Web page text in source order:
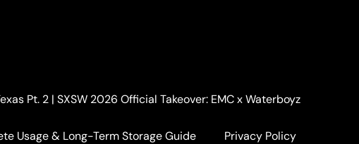
Pt. 2 | SXSW 2026 Official Takeover: EMC x Waterboyz
Usage & Long-Term Storage Guide
Privacy Policy